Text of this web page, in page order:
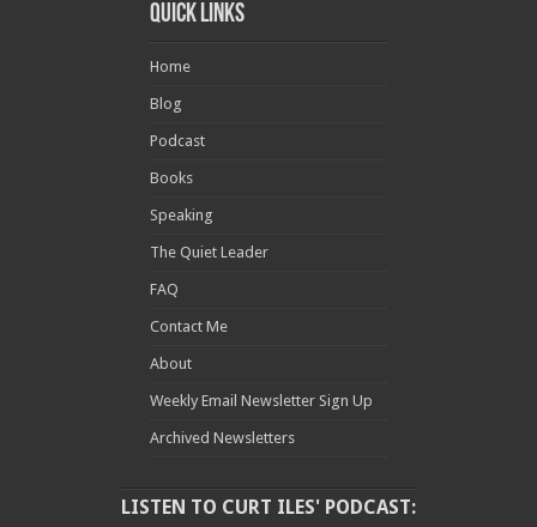
Quick Links
Home
Blog
Podcast
Books
Speaking
The Quiet Leader
FAQ
Contact Me
About
Weekly Email Newsletter Sign Up
Archived Newsletters
LISTEN TO CURT ILES' PODCAST: